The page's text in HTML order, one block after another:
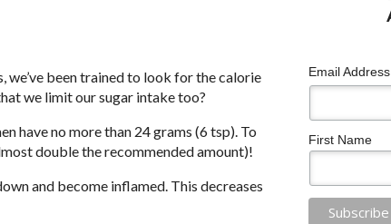
we’ve been trained to look for the calorie
we limit our sugar intake too?
have no more than 24 grams (6 tsp). To
double the recommended amount)!
and become inflamed. This decreases
Email Address
First Name